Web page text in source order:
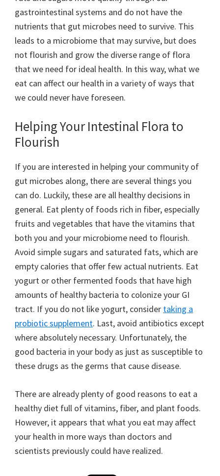
gastrointestinal systems and do not have the
nutrients that gut microbes need to survive. This
leads to a microbiome that may survive, but does
not flourish and grow the diverse range of flora
that we need for ideal health. In this way, what we
eat can affect our health in a variety of ways that
we could never have foreseen.
Helping Your Intestinal Flora to
Flourish
If you are interested in helping your community of
gut microbes along, there are several things you
can do. Luckily, these are all healthy decisions in
general. Eat plenty of foods rich in fiber, especially
fruits and vegetables that have the vitamins that
both you and your microbiome need to flourish.
Avoid simple sugars and saturated fats, which are
empty calories that offer few actual nutrients. Eat
yogurt or other fermented foods that have high
amounts of healthy bacteria to colonize your GI
tract. If you do not like yogurt, consider taking a
probiotic supplement. Last, avoid antibiotics except
where absolutely necessary. Unfortunately, the
good bacteria in your body as just as susceptible to
these drugs as the germs that cause disease.
There are already plenty of good reasons to eat a
healthy diet full of vitamins, fiber, and plant foods.
However, it appears that what you eat may affect
your health in more ways than doctors and
scientists previously could have realized.